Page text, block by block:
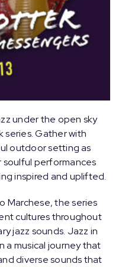
under the open sky
series. Gather with
outdoor setting as
soulful performances
inspired and uplifted.
Marchese, the series
cultures throughout
jazz sounds. Jazz in
a musical journey that
diverse sounds that